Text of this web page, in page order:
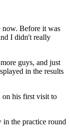
now. Before it was
I didn't really
guys, and just
in the results
on his first visit to
in the practice round